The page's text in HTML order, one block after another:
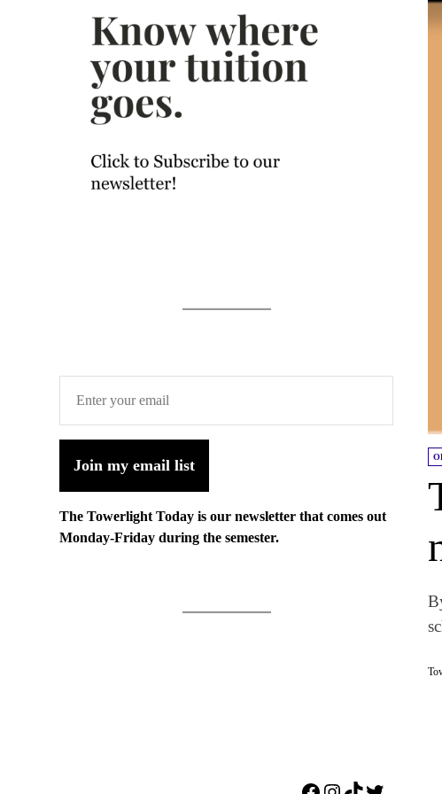
Join my email list
The Towerlight Today is our newsletter that comes out
Monday-Friday during the semester.